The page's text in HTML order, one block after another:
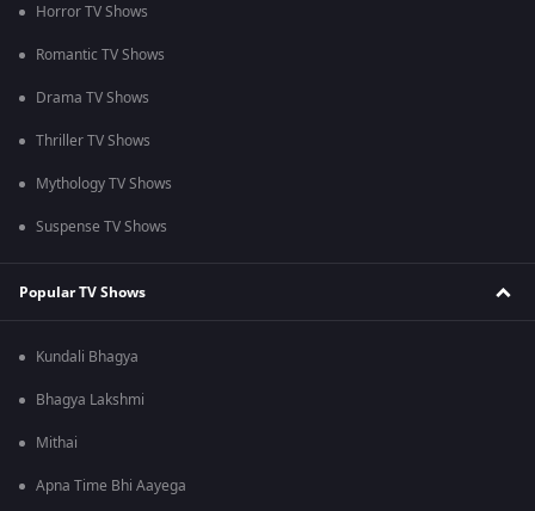
Horror TV Shows
Romantic TV Shows
Drama TV Shows
Thriller TV Shows
Mythology TV Shows
Suspense TV Shows
Popular TV Shows
Kundali Bhagya
Bhagya Lakshmi
Mithai
Apna Time Bhi Aayega